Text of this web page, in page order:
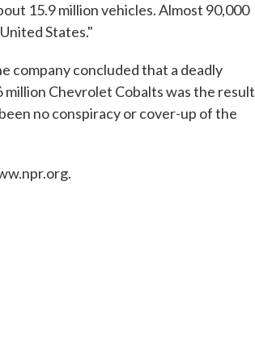
15.9 million vehicles. Almost 90,000
States."
company concluded that a deadly
Chevrolet Cobalts was the result
no conspiracy or cover-up of the